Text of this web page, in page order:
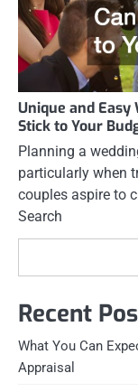
Unique and Easy
Stick to Your
Planning a
particularly when
couples aspire to
Search
Recent
What You Can
Appraisal